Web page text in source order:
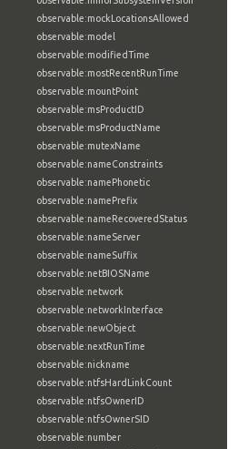
observable:mockLocationsAllowed
observable:model
observable:modifiedTime
observable:mostRecentRunTime
observable:mountPoint
observable:msProductID
observable:msProductName
observable:mutexName
observable:nameConstraints
observable:namePhonetic
observable:namePrefix
observable:nameRecoveredStatus
observable:nameServer
observable:nameSuffix
observable:netBIOSName
observable:network
observable:networkInterface
observable:newObject
observable:nextRunTime
observable:nickname
observable:ntfsHardLinkCount
observable:ntfsOwnerID
observable:ntfsOwnerSID
observable:number